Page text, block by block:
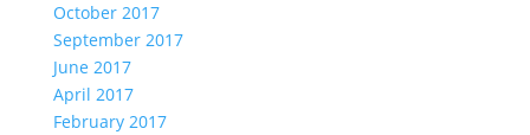
October 2017
September 2017
June 2017
April 2017
February 2017